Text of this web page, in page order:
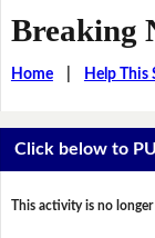
Breaking
Home| Help This
Click below to
This activity is no